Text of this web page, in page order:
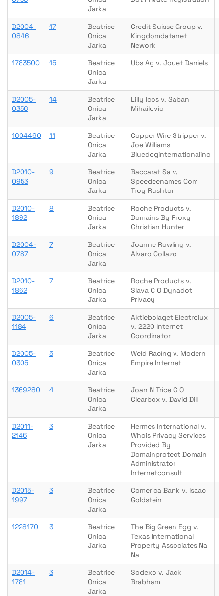
Jarka
D2004-
0846
17
Beatrice
Onica
Jarka
Credit Suisse Group v.
Kingdomdatanet
Nework
1783500 15
Beatrice
Onica
Jarka
Ubs Ag v. Jouet Daniels
D2005-
0356
14
Beatrice
Onica
Jarka
Lilly Icos v. Saban
Mihailovic
1604460 11
Beatrice
Onica
Jarka
Copper Wire Stripper v.
Joe Williams
Bluedoginternationalinc
D2010-
0953
9
Beatrice
Onica
Jarka
Baccarat Sa v.
Speedeenames Com
Troy Rushton
D2010-
1892
8
Beatrice
Onica
Jarka
Roche Products v.
Domains By Proxy
Christian Hunter
D2004-
0787
7
Beatrice
Onica
Jarka
Joanne Rowling v.
Alvaro Collazo
D2010-
1862
7
Beatrice
Onica
Jarka
Roche Products v.
Slava C O Dynadot
Privacy
D2005-
1184
6
Beatrice
Onica
Jarka
Aktiebolaget Electrolux
v. 2220 Internet
Coordinator
D2005-
0305
5
Beatrice
Onica
Jarka
Weld Racing v. Modern
Empire Internet
1369280 4
Beatrice
Onica
Jarka
Joan N Trice C O
Clearbox v. David Dill
D2011-
2146
3
Beatrice
Onica
Jarka
Hermes International v.
Whois Privacy Services
Provided By
Domainprotect Domain
Administrator
Internetconsult
D2015-
1997
3
Beatrice
Onica
Jarka
Comerica Bank v. Isaac
Goldstein
1228170 3
Beatrice
Onica
Jarka
The Big Green Egg v.
Texas International
Property Associates Na
Na
D2014-
1781
3
Beatrice
Onica
Jarka
Sodexo v. Jack
Brabham